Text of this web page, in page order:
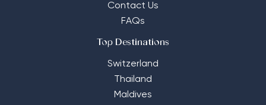
Contact Us
FAQs
Top Destinations
Switzerland
Thailand
Maldives